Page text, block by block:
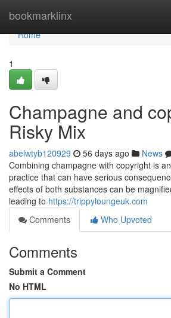
bookmarklinx
Home
Home
1
Champagne and
Risky Mix
abelwtyb120929 56 days ago News
Combining champagne with copyright is
practice that can have serious
effects of both substances can be
leading to https://trippyloungeuk.com
Comments
Who Upvoted
Comments
Submit a Comment
No HTML